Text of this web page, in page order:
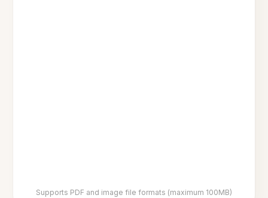
Supports PDF and image file formats (maximum 100MB)